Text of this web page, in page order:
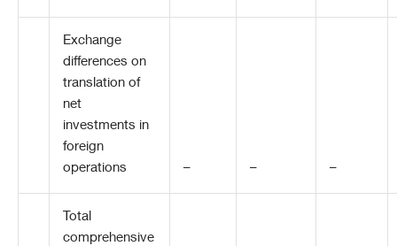
Exchange
differences on
translation of
net
investments in
foreign
operations
– – –
Total
comprehensive